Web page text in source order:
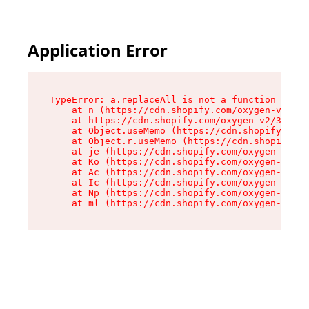
website
includesApplication Error
TypeError: a.replaceAll is not a function
at n (https://cdn.shopify.com/oxygen-v2/
at https://cdn.shopify.com/oxygen-v2/
at Object.useMemo (https://
at Object.r.useMemo (https://
at je (https://cdn.shopify.com/oxygen-v2/
at Ko (https://cdn.shopify.com/oxygen-v2/
at Ac (https://cdn.shopify.com/oxygen-v2/
at Ic (https://cdn.shopify.com/oxygen-v2/
at Np (https://cdn.shopify.com/oxygen-v2/
at ml (https://cdn.shopify.com/oxygen-v2/